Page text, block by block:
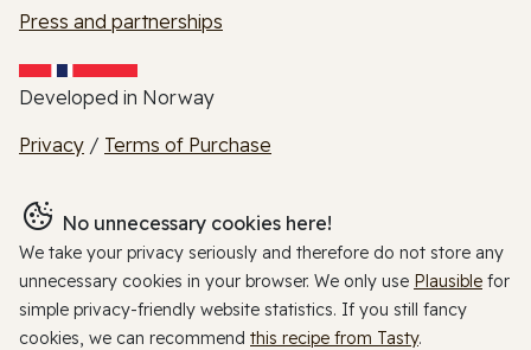
Press and partnerships
Developed in Norway
Privacy / Terms of Purchase
No unnecessary cookies here!
We take your privacy seriously and therefore do not store any
unnecessary cookies in your browser. We only use Plausible for
simple privacy-friendly website statistics. If you still fancy
cookies, we can recommend this recipe from Tasty.